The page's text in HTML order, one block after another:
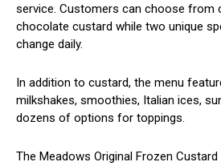
service. Customers can choose from
chocolate custard while two unique
change daily.
In addition to custard, the menu
milkshakes, smoothies, Italian ices,
dozens of options for toppings.
The Meadows Original Frozen